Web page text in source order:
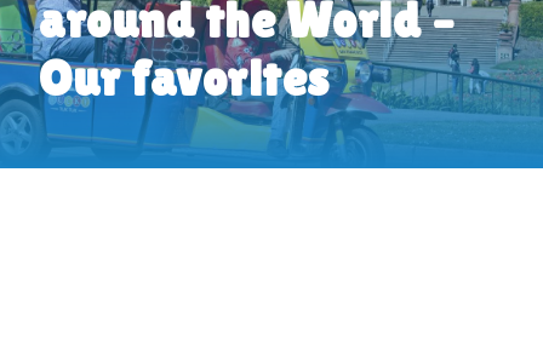
around the World –
Our favorites